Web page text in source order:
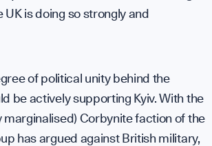
is doing so strongly and
of political unity behind the
be actively supporting Kyiv. With the
Corbynite faction of the
has argued against British military,